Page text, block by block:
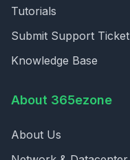
Tutorials
Submit Support Ticket
Knowledge Base
About 365ezone
About Us